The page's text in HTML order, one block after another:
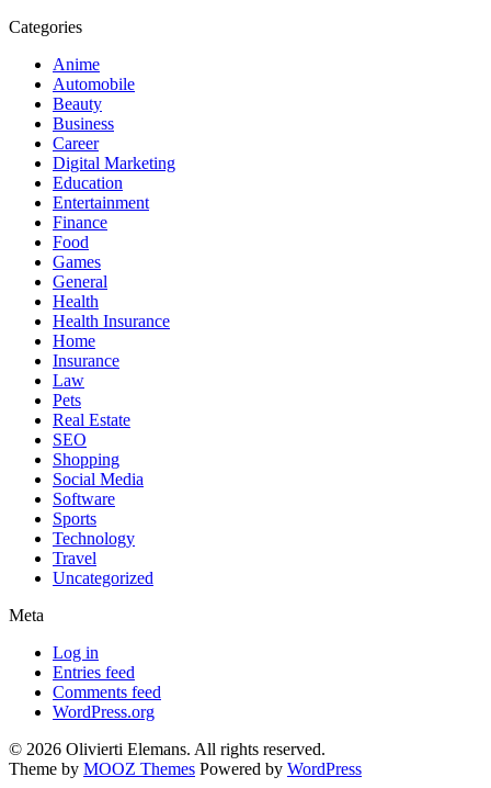
Categories
Anime
Automobile
Beauty
Business
Career
Digital Marketing
Education
Entertainment
Finance
Food
Games
General
Health
Health Insurance
Home
Insurance
Law
Pets
Real Estate
SEO
Shopping
Social Media
Software
Sports
Technology
Travel
Uncategorized
Meta
Log in
Entries feed
Comments feed
WordPress.org
© 2026 Olivierti Elemans. All rights reserved.
Theme by MOOZ Themes Powered by WordPress